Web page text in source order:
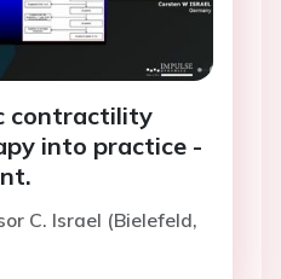
contractility
into practice -
C. Israel (Bielefeld,